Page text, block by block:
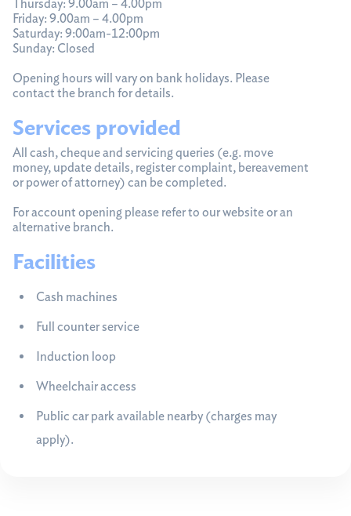
Thursday: 9.00am – 4.00pm
Friday: 9.00am – 4.00pm
Saturday: 9:00am-12:00pm
Sunday: Closed
Opening hours will vary on bank holidays. Please
contact the branch for details.
Services provided
All cash, cheque and servicing queries (e.g. move
money, update details, register complaint, bereavement
or power of attorney) can be completed.
For account opening please refer to our website or an
alternative branch.
Facilities
Cash machines
Full counter service
Induction loop
Wheelchair access
Public car park available nearby (charges may
apply).